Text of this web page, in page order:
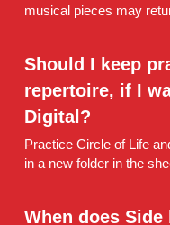
musical pieces may
Should I keep
repertoire, if I
Digital?
Practice Circle of Life
in a new folder in the
When does